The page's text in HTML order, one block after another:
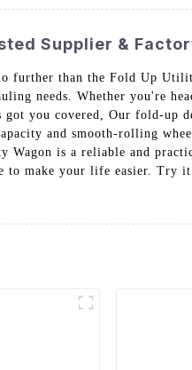
Supplier &
than the Fold Up
needs. Whether you're
you covered, Our fold-up
and smooth-rolling
is a reliable and
make your life easier. Try